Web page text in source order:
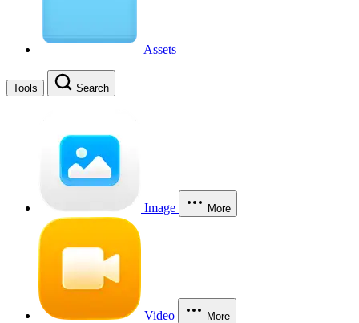
Assets
Tools Search
Image More
Video More